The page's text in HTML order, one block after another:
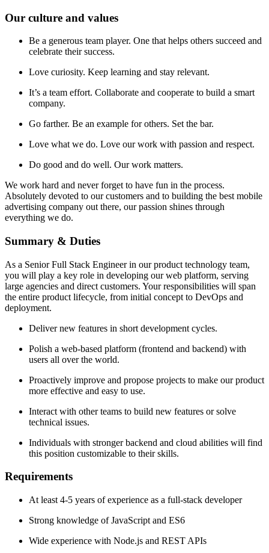
Our culture and values
Be a generous team player. One that helps others succeed and
celebrate their success.
Love curiosity. Keep learning and stay relevant.
It’s a team effort. Collaborate and cooperate to build a smart
company.
Go farther. Be an example for others. Set the bar.
Love what we do. Love our work with passion and respect.
Do good and do well. Our work matters.
We work hard and never forget to have fun in the process.
Absolutely devoted to our customers and to building the best mobile
advertising company out there, our passion shines through
everything we do.
Summary & Duties
As a Senior Full Stack Engineer in our product technology team,
you will play a key role in developing our web platform, serving
large agencies and direct customers. Your responsibilities will span
the entire product lifecycle, from initial concept to DevOps and
deployment.
Deliver new features in short development cycles.
Polish a web-based platform (frontend and backend) with
users all over the world.
Proactively improve and propose projects to make our product
more effective and easy to use.
Interact with other teams to build new features or solve
technical issues.
Individuals with stronger backend and cloud abilities will find
this position customizable to their skills.
Requirements
At least 4-5 years of experience as a full-stack developer
Strong knowledge of JavaScript and ES6
Wide experience with Node.js and REST APIs